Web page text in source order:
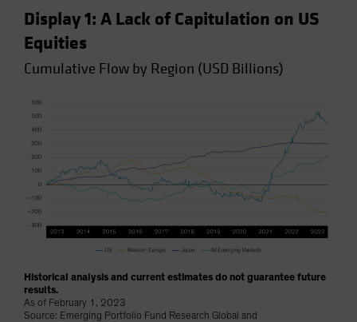
Display 1: A Lack of Capitulation on US
Equities
Cumulative Flow by Region (USD Billions)
Historical analysis and current estimates do not guarantee future
results.
As of February 1, 2023
Source: Emerging Portfolio Fund Research Global and